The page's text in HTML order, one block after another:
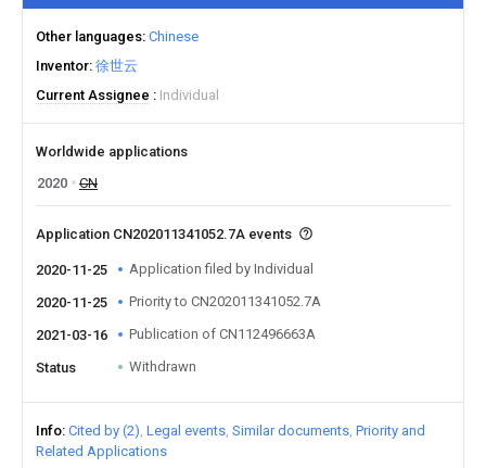
Other languages Chinese
Inventor 徐世云
Current Assignee
Individual
Worldwide applications
2020
CN
Application CN202011341052.7A events
2020-11-25 Application filed by Individual
2020-11-25 Priority to CN202011341052.7A
2021-03-16 Publication of CN112496663A
Status Withdrawn
Info Cited by (2) Legal events Similar documents Priority and
Related Applications